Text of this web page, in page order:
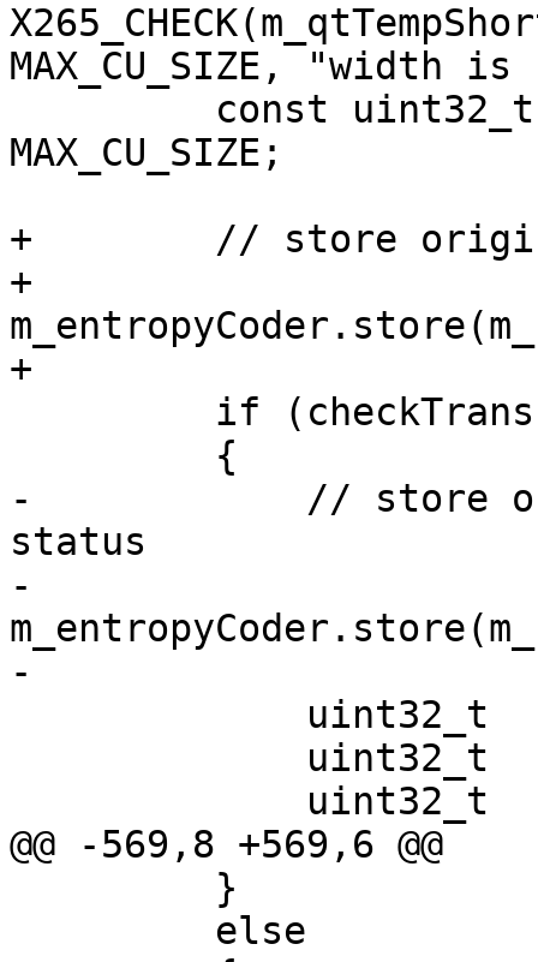
MAX_CU_SIZE, "width
MAX_CU_SIZE;
+        // store
+
+
-            // store
status
-
-
@@ -569,8 +569,6 @@